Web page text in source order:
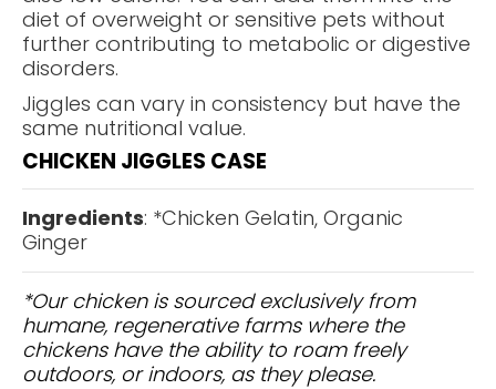
diet of overweight or sensitive pets without
further contributing to metabolic or digestive
disorders.
Jiggles can vary in consistency but have the
same nutritional value.
CHICKEN JIGGLES CASE
Ingredients: *Chicken Gelatin, Organic
Ginger
*Our chicken is sourced exclusively from
humane, regenerative farms where the
chickens have the ability to roam freely
outdoors, or indoors, as they please.